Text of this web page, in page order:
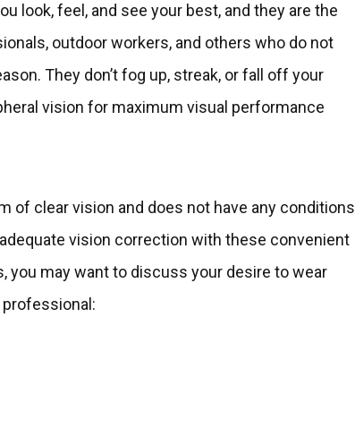
look, feel, and see your best, and they are the
outdoor workers, and others who do not
They don’t fog up, streak, or fall off your
vision for maximum visual performance
of clear vision and does not have any conditions
vision correction with these convenient
you may want to discuss your desire to wear